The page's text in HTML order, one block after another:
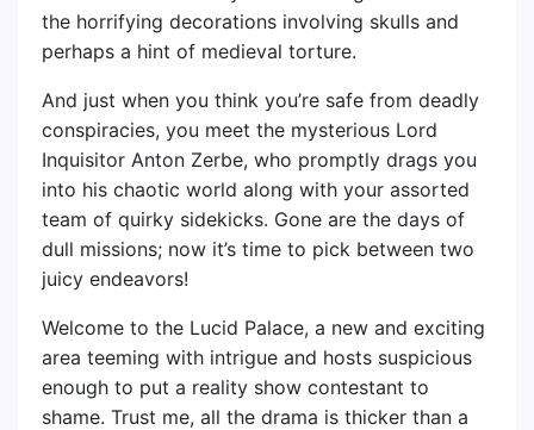
the horrifying decorations involving skulls and
perhaps a hint of medieval torture.
And just when you think you’re safe from deadly
conspiracies, you meet the mysterious Lord
Inquisitor Anton Zerbe, who promptly drags you
into his chaotic world along with your assorted
team of quirky sidekicks. Gone are the days of
dull missions; now it’s time to pick between two
juicy endeavors!
Welcome to the Lucid Palace, a new and exciting
area teeming with intrigue and hosts suspicious
enough to put a reality show contestant to
shame. Trust me, all the drama is thicker than a